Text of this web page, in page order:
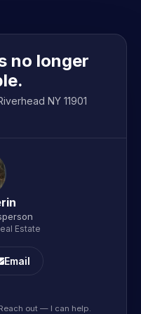
no longer
NY 11901
Estate
Email
out — I can help.